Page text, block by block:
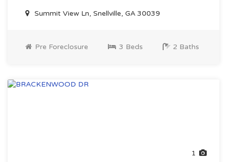
Summit View Ln, Snellville, GA 30039
Pre Foreclosure 3 Beds 2 Baths
1